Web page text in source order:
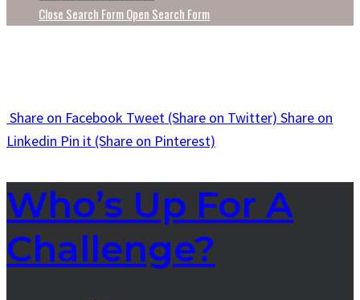
Close Search FormOpen Search Form
Share on Facebook Tweet (Share on Twitter) Share on
Linkedin Pin it (Share on Pinterest)
Who’s Up For A
Challenge?